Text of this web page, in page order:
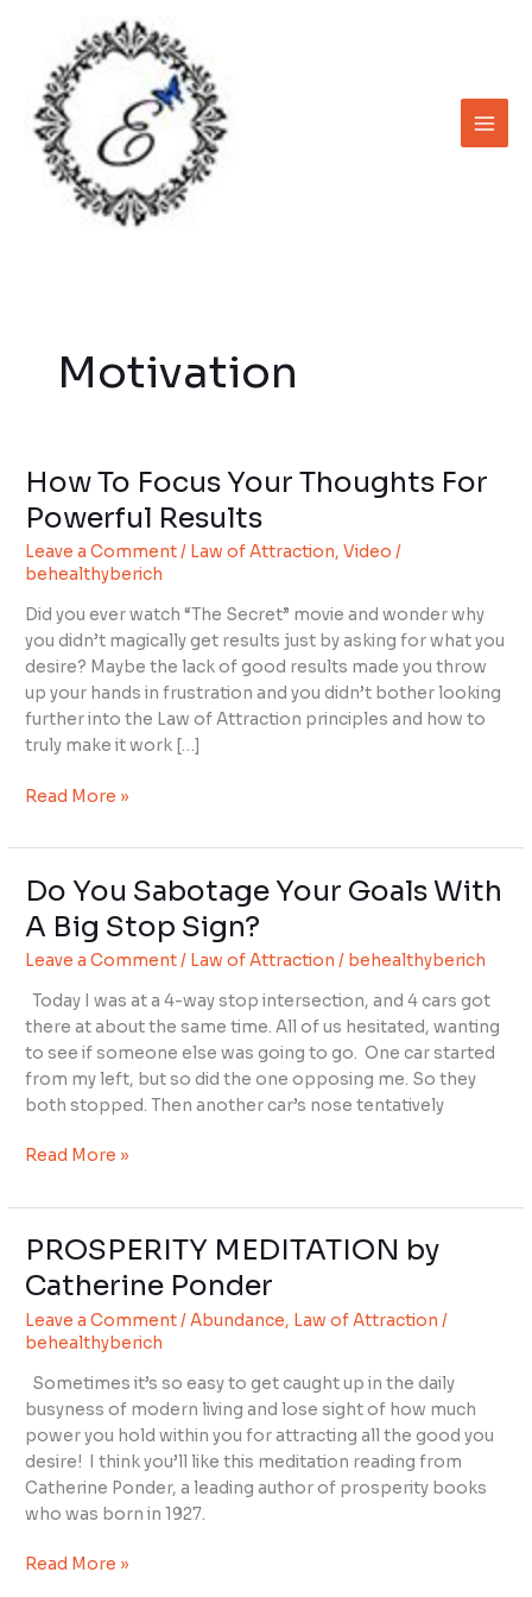
content
Motivation
How To Focus Your Thoughts For
Powerful Results
Leave a Comment/ Law of Attraction,Video /
behealthyberich
Did you ever watch “The Secret” movie and wonder why
you didn’t magically get results just by asking for what you
desire? Maybe the lack of good results made you throw
up your hands in frustration and you didn’t bother looking
further into the Law of Attraction principles and how to
truly make it work […]
How
Focus
Your
Thoughts
For
Powerful
Results
Read More »
Do You Sabotage Your Goals With
A Big Stop Sign?
Leave a Comment/ Law of Attraction / behealthyberich
Today I was at a 4-way stop intersection, and 4 cars got
there at about the same time. All of us hesitated, wanting
to see if someone else was going to go. One car started
from my left, but so did the one opposing me. So they
both stopped. Then another car’s nose tentatively
Do
Sabotage
Your
Goals
With
Big
Stop
Read More »
PROSPERITY MEDITATION by
Catherine Ponder
Leave a Comment/Abundance, Law of Attraction /
behealthyberich
Sometimes it’s so easy to get caught up in the daily
busyness of modern living and lose sight of how much
power you hold within you for attracting all the good you
desire! I think you’ll like this meditation reading from
Catherine Ponder, a leading author of prosperity books
who was born in 1927.
PROSPERITY
MEDITATION
by
Catherine
Ponder
Read More »